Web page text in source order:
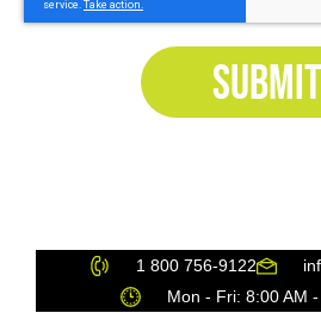
SUBMIT
1 800 756-9122
Mon - Fri: 8:00 AM